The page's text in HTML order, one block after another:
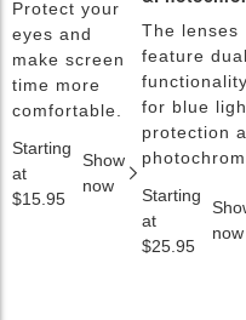
Protect your
eyes and
make screen
time more
comfortable.
Starting
at
$15.95
Show
now
The lenses
feature dual
functionality
for blue
protection
Starting
at
$25.95
now